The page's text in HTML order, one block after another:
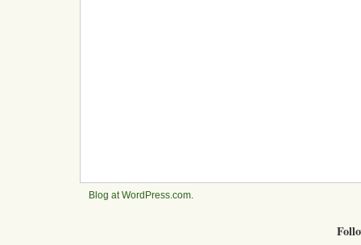
Blog at WordPress.com.